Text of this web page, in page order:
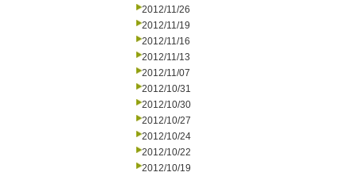
2012/11/26
2012/11/19
2012/11/16
2012/11/13
2012/11/07
2012/10/31
2012/10/30
2012/10/27
2012/10/24
2012/10/22
2012/10/19